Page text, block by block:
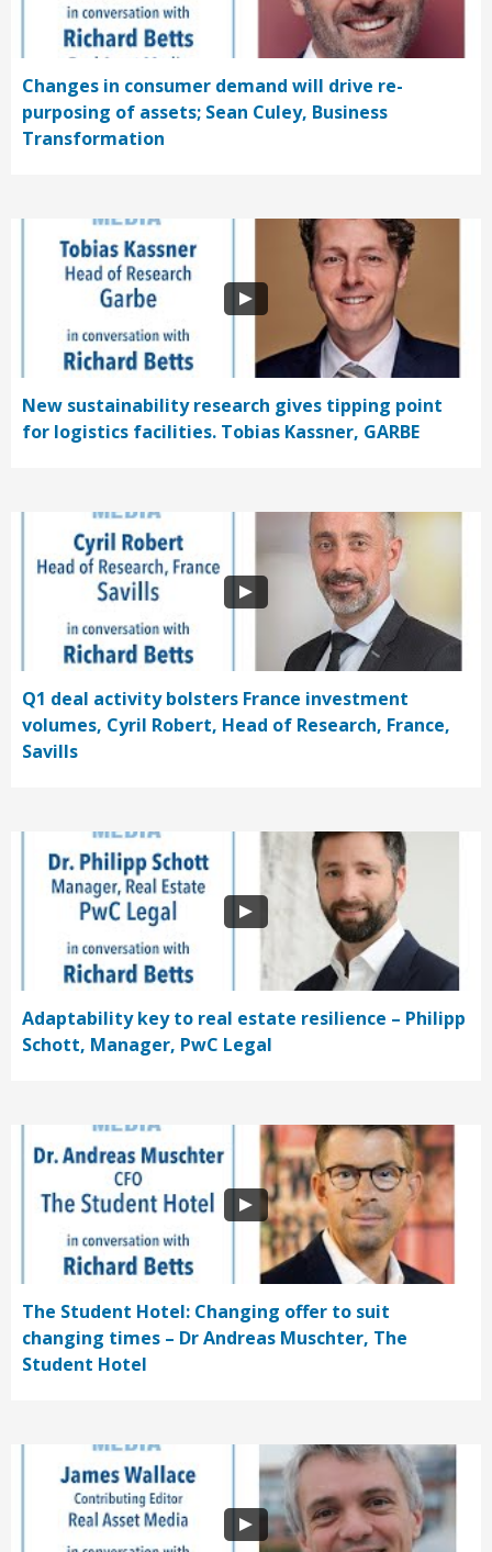
Changes in consumer demand will drive re-
purposing of assets; Sean Culey, Business
Transformation
New sustainability research gives tipping point
for logistics facilities. Tobias Kassner, GARBE
Q1 deal activity bolsters France investment
volumes, Cyril Robert, Head of Research, France,
Savills
Adaptability key to real estate resilience – Philipp
Schott, Manager, PwC Legal
The Student Hotel: Changing offer to suit
changing times – Dr Andreas Muschter, The
Student Hotel